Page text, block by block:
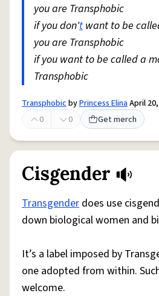
you are Transphobic
if you don'twant to be
you are Transphobic
if you want to be called a
Transphobic
TransphobicbyPrincess ElinaApril
0
0 Get merch
Cisgender
Transgender does use
down biological women and
It’s a label imposed by
one adopted from within.
welcome.